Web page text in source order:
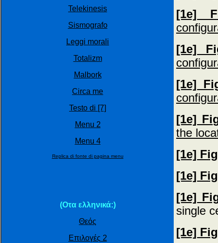
Telekinesis
Sismografo
Leggi morali
Totalizm
Malbork
Circa me
Testo di [7]
Menu 2
Menu 4
Replica di fonte di pagina menu
(Οτα ελληνικά:)
Θεός
Επιλογές 2
[1e]
[1e]
[1e]
[1e]
the
[1e]
[1e]
[1e]
single
[1e]